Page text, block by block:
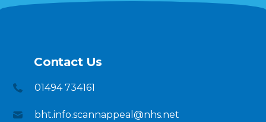
Contact Us
01494 734161
bht.info.scannappeal@nhs.net